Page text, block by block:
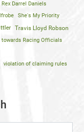
Rex Darrel Daniels
She's My Priority
Travis Lloyd Robson
Racing Officials
violation of claiming rules